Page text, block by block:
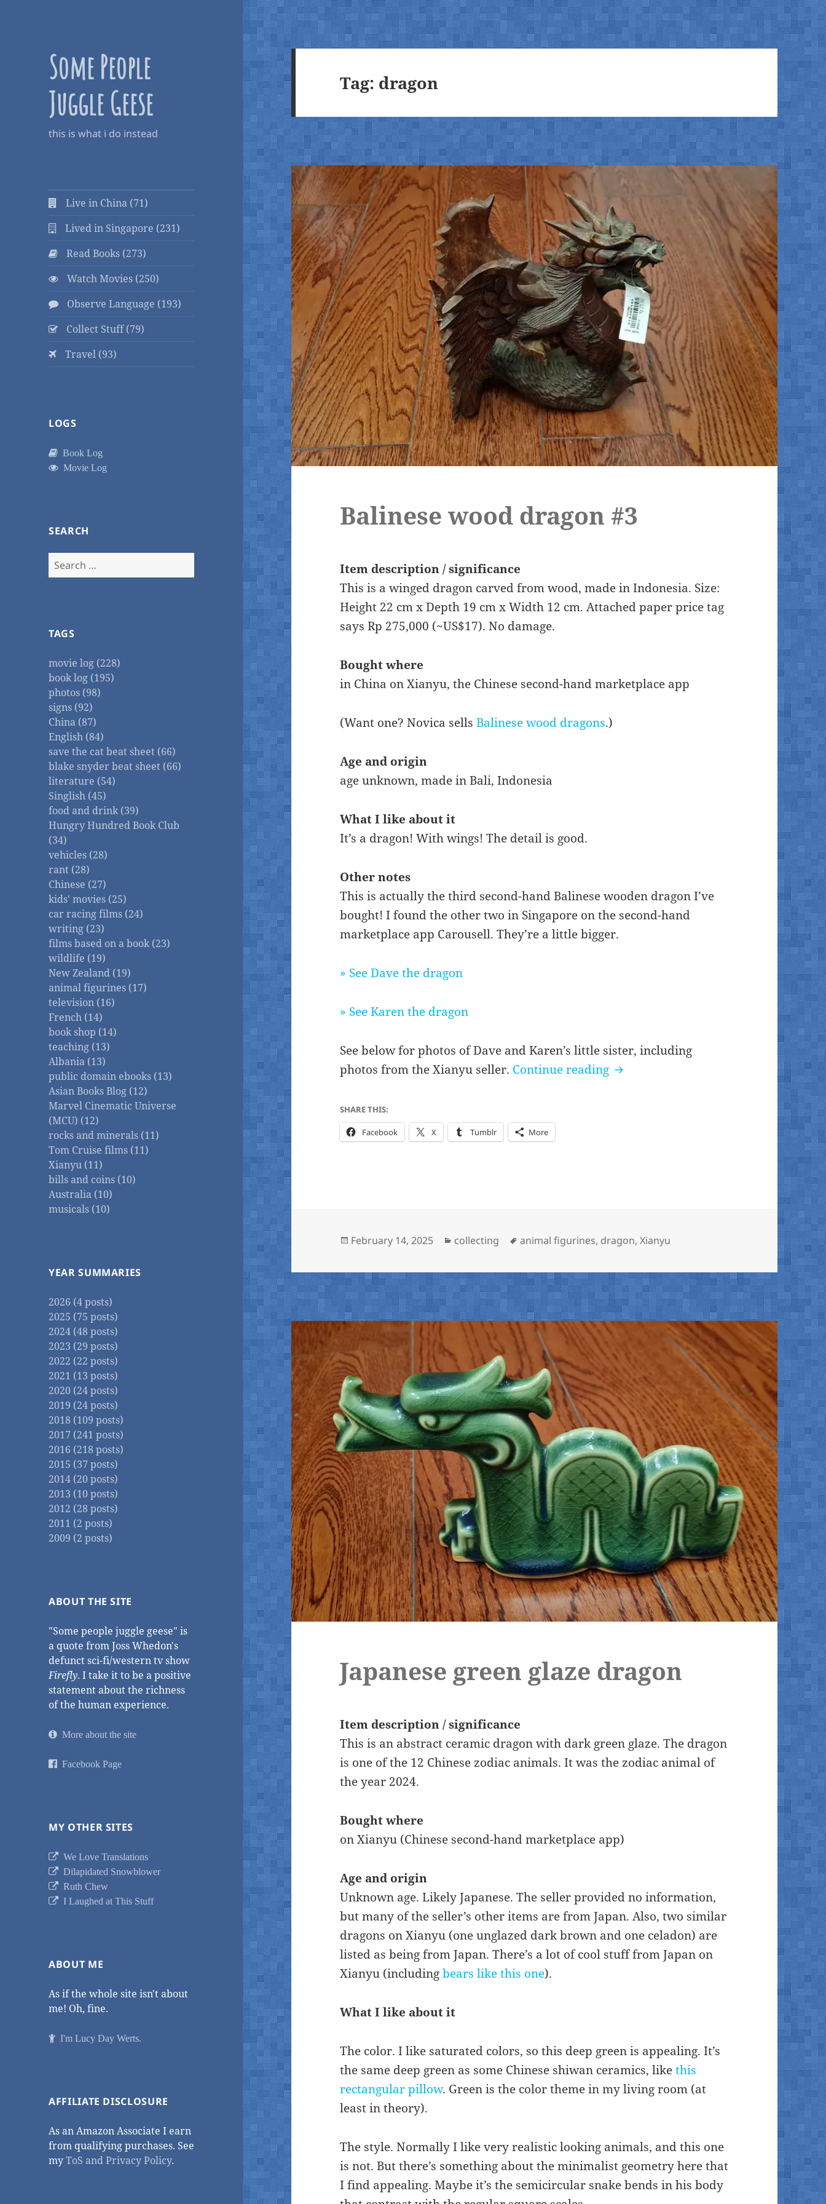
Some People
Juggle Geese
this is what i do instead
Live in China (71)
Lived in Singapore (231)
Read Books (273)
Watch Movies (250)
Observe Language (193)
Collect Stuff (79)
Travel (93)
LOGS
Book Log
Movie Log
SEARCH
Search
for:
TAGS
movie log (228)
book log (195)
photos (98)
signs (92)
China (87)
English (84)
save the cat beat sheet (66)
blake snyder beat sheet (66)
literature (54)
Singlish (45)
food and drink (39)
Hungry Hundred Book Club
(34)
vehicles (28)
rant (28)
Chinese (27)
kids' movies (25)
car racing films (24)
writing (23)
films based on a book (23)
wildlife (19)
New Zealand (19)
animal figurines (17)
television (16)
French (14)
book shop (14)
teaching (13)
Albania (13)
public domain ebooks (13)
Asian Books Blog (12)
Marvel Cinematic Universe
(MCU) (12)
rocks and minerals (11)
Tom Cruise films (11)
Xianyu (11)
bills and coins (10)
Australia (10)
musicals (10)
YEAR SUMMARIES
2026 (4 posts)
2025 (75 posts)
2024 (48 posts)
2023 (29 posts)
2022 (22 posts)
2021 (13 posts)
2020 (24 posts)
2019 (24 posts)
2018 (109 posts)
2017 (241 posts)
2016 (218 posts)
2015 (37 posts)
2014 (20 posts)
2013 (10 posts)
2012 (28 posts)
2011 (2 posts)
2009 (2 posts)
ABOUT THE SITE
"Some people juggle geese" is
a quote from Joss Whedon's
defunct sci-fi/western tv show
Firefly. I take it to be a positive
statement about the richness
of the human experience.
More about the site
Facebook Page
MY OTHER SITES
We Love Translations
Dilapidated Snowblower
Ruth Chew
I Laughed at This Stuff
ABOUT ME
As if the whole site isn't about
me! Oh, fine.
I'm Lucy Day Werts.
AFFILIATE DISCLOSURE
As an Amazon Associate I earn
from qualifying purchases. See
myToS and Privacy Policy.
Tag: dragon
Balinese wood dragon #3
Item description / significance
This is a winged dragon carved from wood, made in Indonesia. Size:
Height 22 cm x Depth 19 cm x Width 12 cm. Attached paper price tag
says Rp 275,000 (~US$17). No damage.
Bought where
in China on Xianyu, the Chinese second-hand marketplace app
(Want one? Novica sellsBalinese wood dragons.)
Age and origin
age unknown, made in Bali, Indonesia
What I like about it
It’s a dragon! With wings! The detail is good.
Other notes
This is actually the third second-hand Balinese wooden dragon I’ve
bought! I found the other two in Singapore on the second-hand
marketplace app Carousell. They’re a little bigger.
» See Dave the dragon
» See Karen the dragon
See below for photos of Dave and Karen’s little sister, including
photos from the Xianyu seller. Continue reading Balinese wood dragon #3
SHARE THIS:
Facebook X Tumblr More
Posted
February 14, 2025 Categories
collecting Tags
animal figurines, dragon,Xianyu
Japanese green glaze dragon
Item description / significance
This is an abstract ceramic dragon with dark green glaze. The dragon
is one of the 12 Chinese zodiac animals. It was the zodiac animal of
the year 2024.
Bought where
on Xianyu (Chinese second-hand marketplace app)
Age and origin
Unknown age. Likely Japanese. The seller provided no information,
but many of the seller’s other items are from Japan. Also, two similar
dragons on Xianyu (one unglazed dark brown and one celadon) are
listed as being from Japan. There’s a lot of cool stuff from Japan on
Xianyu (includingbears like this one).
What I like about it
The color. I like saturated colors, so this deep green is appealing. It’s
the same deep green as some Chinese shiwan ceramics, likethis
rectangular pillow. Green is the color theme in my living room (at
least in theory).
The style. Normally I like very realistic looking animals, and this one
is not. But there’s something about the minimalist geometry here that
I find appealing. Maybe it’s the semicircular snake bends in his body